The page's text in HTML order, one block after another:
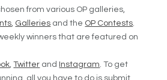
from various OP galleries,
Galleries and the OP Contests
winners that are featured on
,Twitter and Instagram . To get
all you have to do is submit